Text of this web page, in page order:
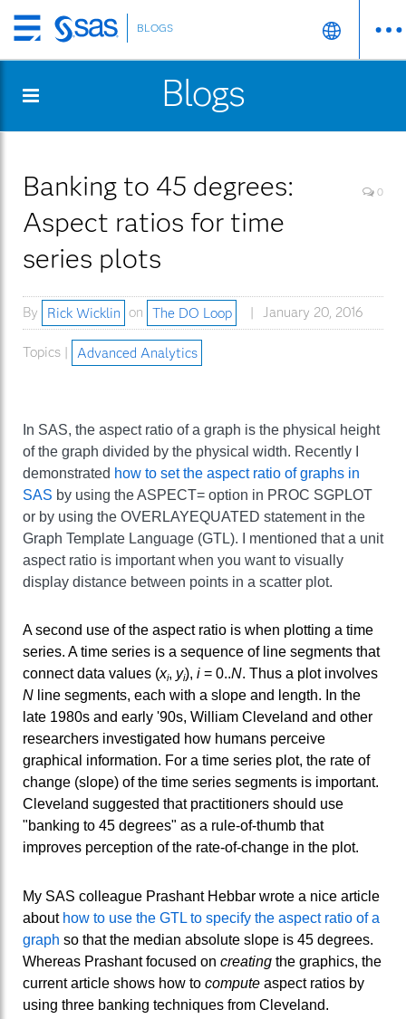
Skip
to
content
BLOGS
Blogs
Banking to 45 degrees:
Aspect ratios for time
series plots
0
By Rick Wicklin on The DO Loop January 20, 2016
Topics | Advanced Analytics
In SAS, the aspect ratio of a graph is the physical height
of the graph divided by the physical width. Recently I
demonstrated how to set the aspect ratio of graphs in
SAS by using the ASPECT= option in PROC SGPLOT
or by using the OVERLAYEQUATED statement in the
Graph Template Language (GTL). I mentioned that a unit
aspect ratio is important when you want to visually
display distance between points in a scatter plot.
A second use of the aspect ratio is when plotting a time
series. A time series is a sequence of line segments that
connect data values (xi, yi), i = 0..N. Thus a plot involves
N line segments, each with a slope and length. In the
late 1980s and early '90s, William Cleveland and other
researchers investigated how humans perceive
graphical information. For a time series plot, the rate of
change (slope) of the time series segments is important.
Cleveland suggested that practitioners should use
"banking to 45 degrees" as a rule-of-thumb that
improves perception of the rate-of-change in the plot.
My SAS colleague Prashant Hebbar wrote a nice article
about how to use the GTL to specify the aspect ratio of a
graph so that the median absolute slope is 45 degrees.
Whereas Prashant focused on creating the graphics, the
current article shows how to compute aspect ratios by
using three banking techniques from Cleveland.